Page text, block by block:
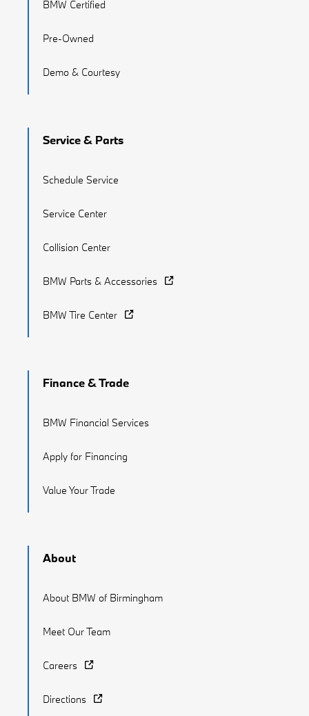
BMW Certified
Pre-Owned
Demo & Courtesy
Service & Parts
Schedule Service
Service Center
Collision Center
BMW Parts & Accessories
BMW Tire Center
Finance & Trade
BMW Financial Services
Apply for Financing
Value Your Trade
About
About BMW of Birmingham
Meet Our Team
Careers
Directions